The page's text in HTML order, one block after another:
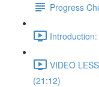
Progress
VIDEO
(21:12)